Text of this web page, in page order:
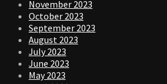
November 2023
October 2023
September 2023
August 2023
July 2023
June 2023
May 2023